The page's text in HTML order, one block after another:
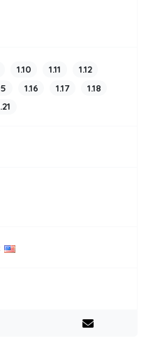
1.10 1.11
1.12
1.16 1.17
1.18